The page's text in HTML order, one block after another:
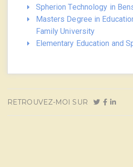
Spherion Technology in
Masters Degree in
Family University
Elementary Education and
RETROUVEZ-MOI SUR